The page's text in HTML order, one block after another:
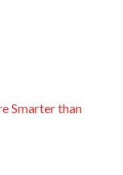
Smarter than